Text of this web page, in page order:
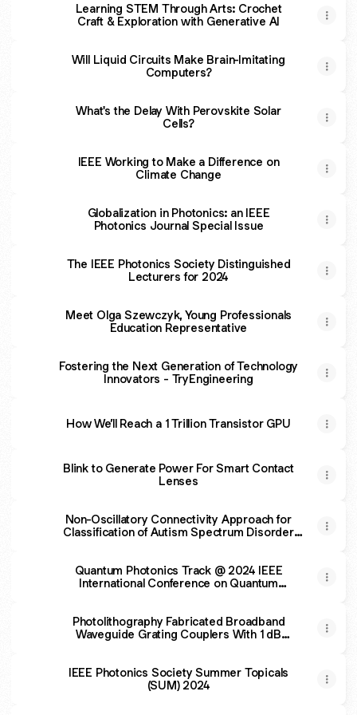
Learning STEM Through Arts: Crochet
Craft & Exploration with Generative AI
Will Liquid Circuits Make Brain-Imitating
Computers?
What's the Delay With Perovskite Solar
Cells?
IEEE Working to Make a Difference on
Climate Change
Globalization in Photonics: an IEEE
Photonics Journal Special Issue
The IEEE Photonics Society Distinguished
Lecturers for 2024
Meet Olga Szewczyk, Young Professionals
Education Representative
Fostering the Next Generation of Technology
Innovators - TryEngineering
How We’ll Reach a 1 Trillion Transistor GPU
Blink to Generate Power For Smart Contact
Lenses
Non-Oscillatory Connectivity Approach for
Classification of Autism Spectrum Disorder
Quantum Photonics Track @ 2024 IEEE
International Conference on Quantum
Photolithography Fabricated Broadband
Waveguide Grating Couplers With 1 dB
IEEE Photonics Society Summer Topicals
(SUM) 2024